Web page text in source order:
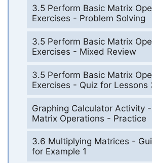
3.5 Perform Basic Matrix
Exercises - Problem Solving
3.5 Perform Basic Matrix
Exercises - Mixed Review
3.5 Perform Basic Matrix
Exercises - Quiz for
Graphing Calculator Activity
Matrix Operations - Practice
3.6 Multiplying Matrices -
for Example 1